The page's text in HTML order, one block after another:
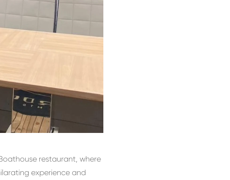
restaurant, where
experience and